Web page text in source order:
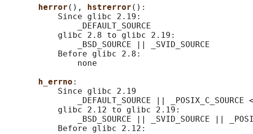
herror (), hstrerror ():
           Since glibc 2.19:
               _DEFAULT_SOURCE
           glibc 2.8 to glibc 2.19:
               _BSD_SOURCE || _SVID_SOURCE
           Before glibc 2.8:
               none
h_errno :
           Since glibc 2.19
_DEFAULT_SOURCE || _POSIX_C_SOURCE
           glibc 2.12 to glibc 2.19:
_BSD_SOURCE || _SVID_SOURCE ||
           Before glibc 2.12: